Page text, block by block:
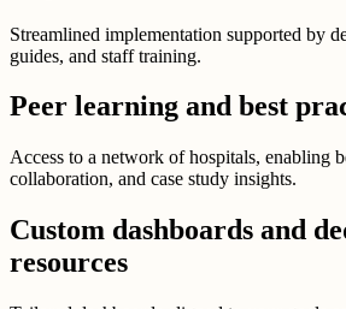
Streamlined implementation supported by
guides, and staff training.
Peer learning and best
Access to a network of hospitals, enabling
collaboration, and case study insights.
Custom dashboards and
resources